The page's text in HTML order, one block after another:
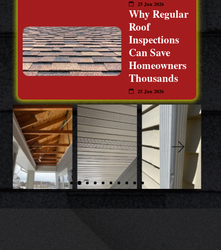
25 Jun 2026
Why Regular
Roof
Inspections
Can Save
Homeowners
Thousands
25 Jun 2026